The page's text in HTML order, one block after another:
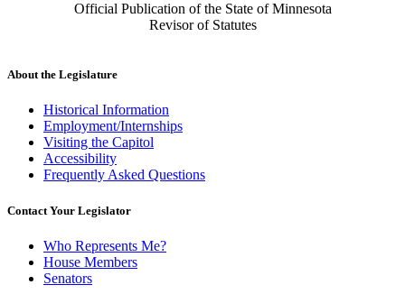
Official Publication of the State of Minnesota
Revisor of Statutes
About the Legislature
Historical Information
Employment/Internships
Visiting the Capitol
Accessibility
Frequently Asked Questions
Contact Your Legislator
Who Represents Me?
House Members
Senators